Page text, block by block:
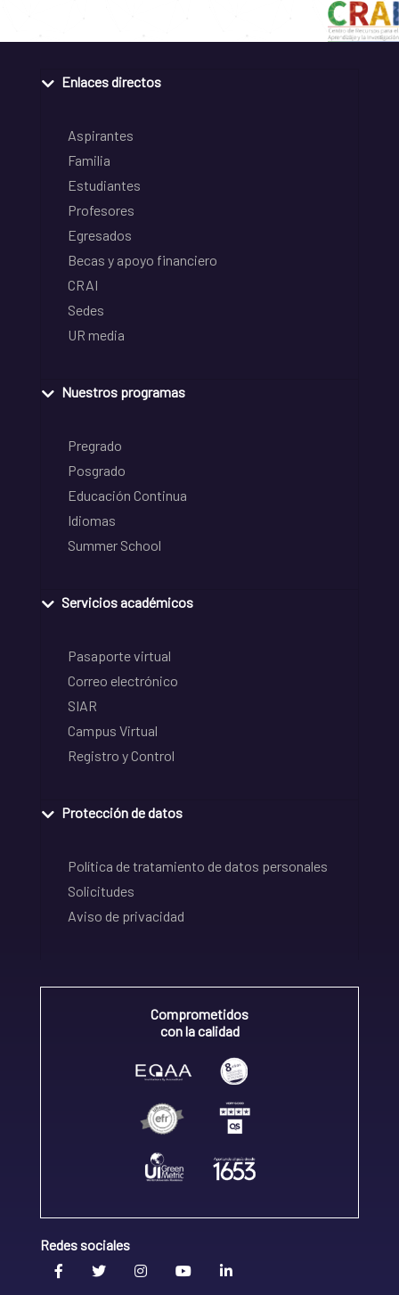
Enlaces directos
Aspirantes
Familia
Estudiantes
Profesores
Egresados
Becas y apoyo financiero
CRAI
Sedes
UR media
Nuestros programas
Pregrado
Posgrado
Educación Continua
Idiomas
Summer School
Servicios académicos
Pasaporte virtual
Correo electrónico
SIAR
Campus Virtual
Registro y Control
Protección de datos
Política de tratamiento de datos personales
Solicitudes
Aviso de privacidad
Comprometidos
con la calidad
Redes sociales